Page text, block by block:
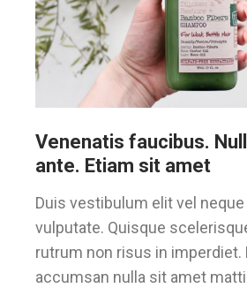
Venenatis faucibus.
ante. Etiam sit amet
Duis vestibulum elit vel
vulputate. Quisque
rutrum non risus in imperdiet.
accumsan nulla sit amet